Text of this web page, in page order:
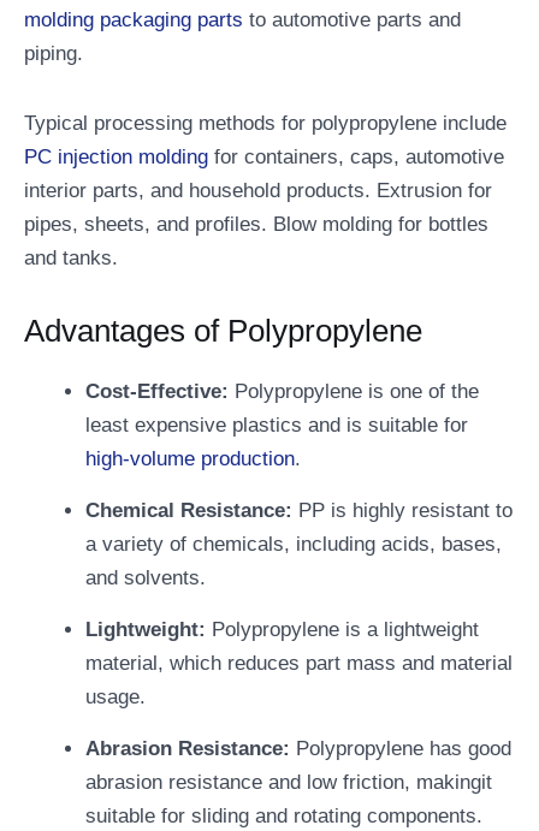
molding packaging parts to automotive parts and
piping.
Typical processing methods for polypropylene include
PC injection molding for containers, caps, automotive
interior parts, and household products. Extrusion for
pipes, sheets, and profiles. Blow molding for bottles
and tanks.
Advantages of Polypropylene
Cost-Effective: Polypropylene is one of the
least expensive plastics and is suitable for
high-volume production.
Chemical Resistance: PP is highly resistant to
a variety of chemicals, including acids, bases,
and solvents.
Lightweight: Polypropylene is a lightweight
material, which reduces part mass and material
usage.
Abrasion Resistance: Polypropylene has good
abrasion resistance and low friction, makingit
suitable for sliding and rotating components.